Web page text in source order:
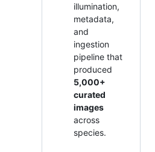
illumination,
metadata,
and
ingestion
pipeline that
produced
5,000+
curated
images
across
species.